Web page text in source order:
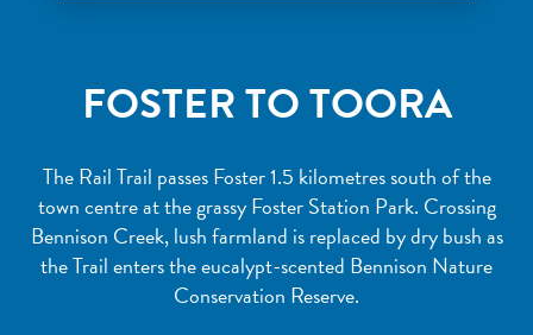
FOSTER TO TOORA
The Rail Trail passes Foster 1.5 kilometres south of the
town centre at the grassy Foster Station Park. Crossing
Bennison Creek, lush farmland is replaced by dry bush as
the Trail enters the eucalypt-scented Bennison Nature
Conservation Reserve.